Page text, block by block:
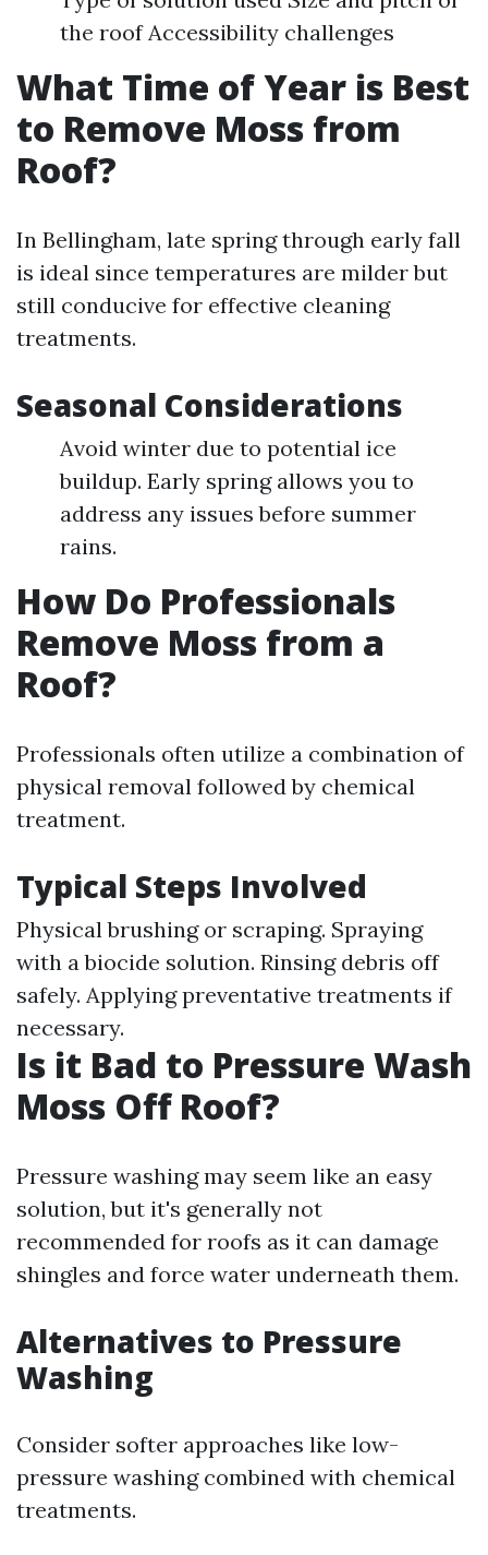
the roof Accessibility challenges
What Time of Year is Best
to Remove Moss from
Roof?
In Bellingham, late spring through early fall
is ideal since temperatures are milder but
still conducive for effective cleaning
treatments.
Seasonal Considerations
Avoid winter due to potential ice
buildup. Early spring allows you to
address any issues before summer
rains.
How Do Professionals
Remove Moss from a
Roof?
Professionals often utilize a combination of
physical removal followed by chemical
treatment.
Typical Steps Involved
Physical brushing or scraping. Spraying
with a biocide solution. Rinsing debris off
safely. Applying preventative treatments if
necessary.
Is it Bad to Pressure Wash
Moss Off Roof?
Pressure washing may seem like an easy
solution, but it's generally not
recommended for roofs as it can damage
shingles and force water underneath them.
Alternatives to Pressure
Washing
Consider softer approaches like low-
pressure washing combined with chemical
treatments.